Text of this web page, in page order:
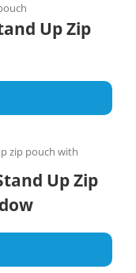
Up Zip
Up Zip